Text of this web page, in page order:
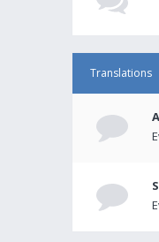
Translations